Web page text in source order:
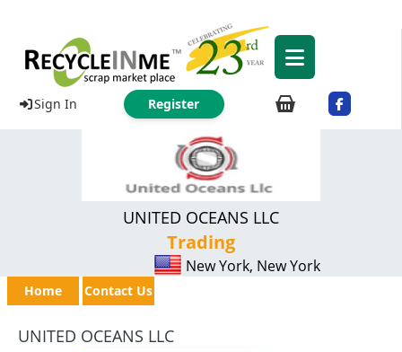
Sign In Register
UNITED OCEANS LLC
Trading
New York, New York
Home Contact Us
UNITED OCEANS LLC